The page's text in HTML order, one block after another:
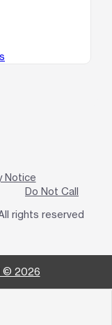
Notice
Do Not Call
rights reserved
© 2026